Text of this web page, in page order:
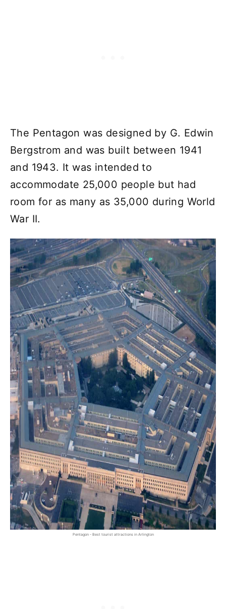
The Pentagon was designed by G. Edwin
Bergstrom and was built between 1941
and 1943. It was intended to
accommodate 25,000 people but had
room for as many as 35,000 during World
War II.
Pentagon - Best tourist attractions in Arlington